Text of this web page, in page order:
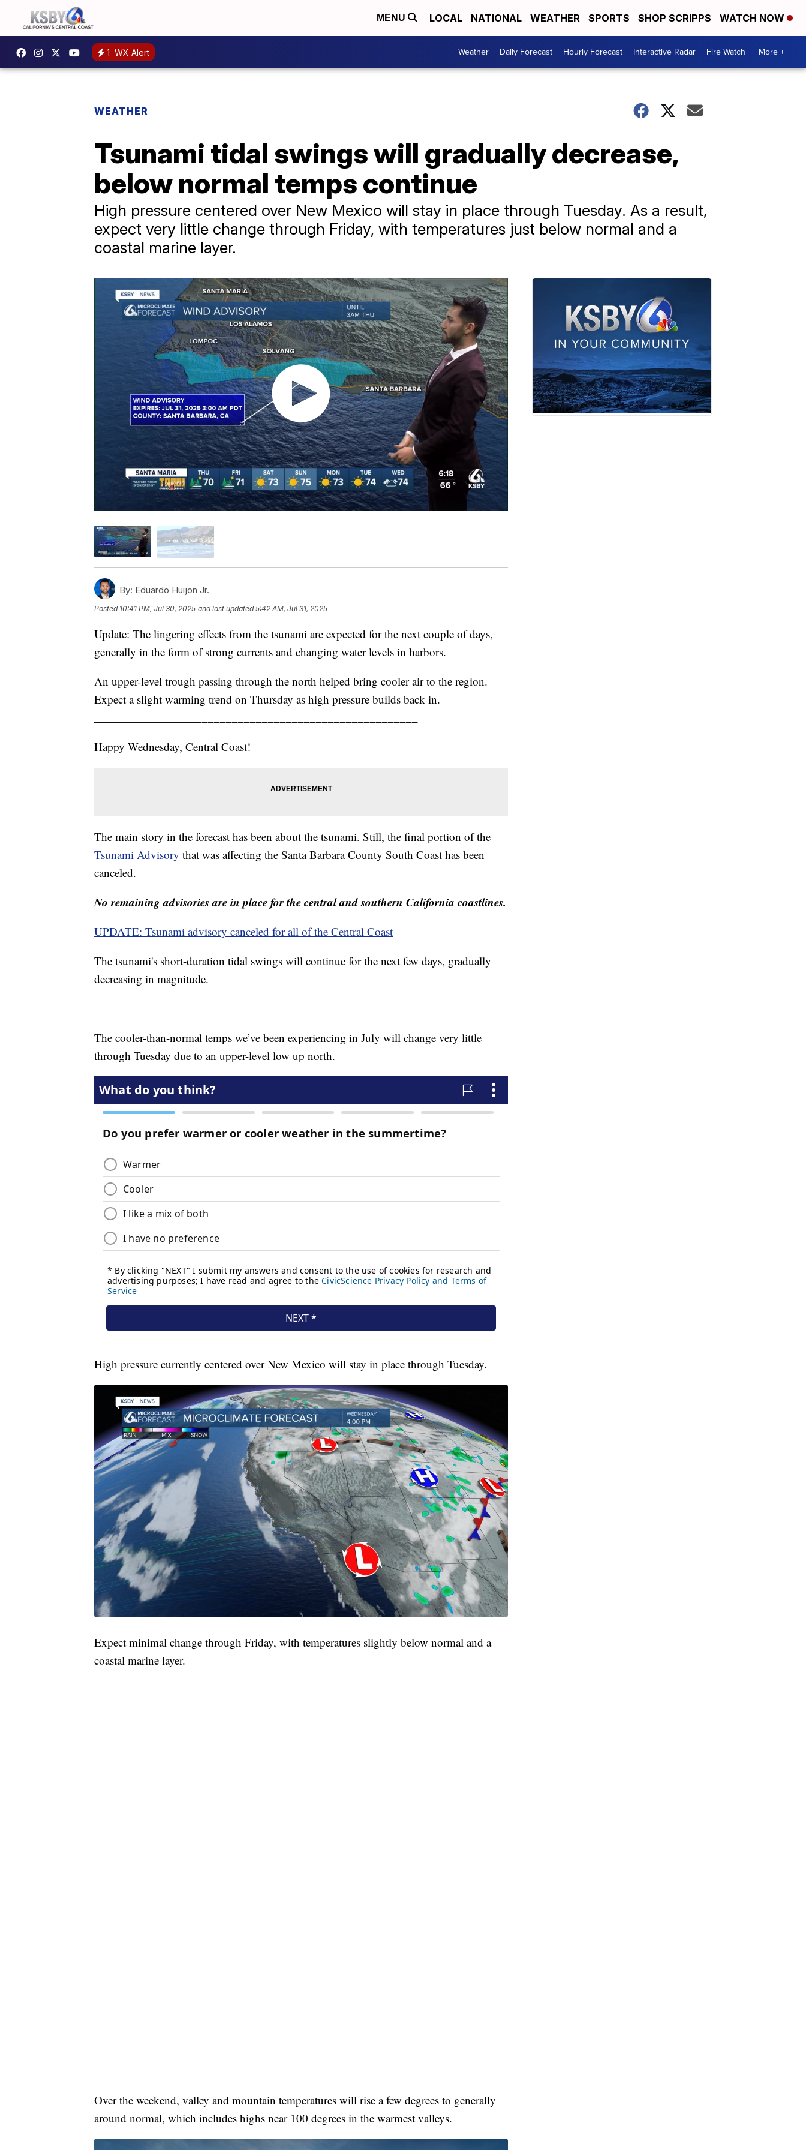
MENU LOCAL NATIONAL WEATHER SPORTS SHOP SCRIPPS WATCH NOW
1 WX Alert Weather Daily Forecast Hourly Forecast Interactive Radar Fire Watch More +
WEATHER
Tsunami tidal swings will gradually decrease,
below normal temps continue
High pressure centered over New Mexico will stay in place through Tuesday. As a result,
expect very little change through Friday, with temperatures just below normal and a
coastal marine layer.
By: Eduardo Huijon Jr.
Posted 10:41 PM, Jul 30, 2025 and last updated 5:42 AM, Jul 31, 2025
Update: The lingering effects from the tsunami are expected for the next couple of days,
generally in the form of strong currents and changing water levels in harbors.
An upper-level trough passing through the north helped bring cooler air to the region.
Expect a slight warming trend on Thursday as high pressure builds back in.
Happy Wednesday, Central Coast!
The main story in the forecast has been about the tsunami. Still, the final portion of the
Tsunami Advisory that was affecting the Santa Barbara County South Coast has been
canceled.
No remaining advisories are in place for the central and southern California coastlines.
UPDATE: Tsunami advisory canceled for all of the Central Coast
The tsunami's short-duration tidal swings will continue for the next few days, gradually
decreasing in magnitude.
The cooler-than-normal temps we’ve been experiencing in July will change very little
through Tuesday due to an upper-level low up north.
High pressure currently centered over New Mexico will stay in place through Tuesday.
Expect minimal change through Friday, with temperatures slightly below normal and a
coastal marine layer.
Over the weekend, valley and mountain temperatures will rise a few degrees to generally
around normal, which includes highs near 100 degrees in the warmest valleys.